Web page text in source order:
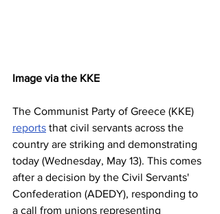
Image via the KKE
The Communist Party of Greece (KKE)
reports that civil servants across the
country are striking and demonstrating
today (Wednesday, May 13). This comes
after a decision by the Civil Servants'
Confederation (ADEDY), responding to
a call from unions representing